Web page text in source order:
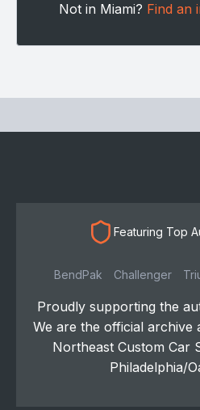
Not in Miami? Find an
Featuring Top
BendPak Challenger
Proudly supporting the
We are the official archive
Northeast Custom Car
Philadelphia/